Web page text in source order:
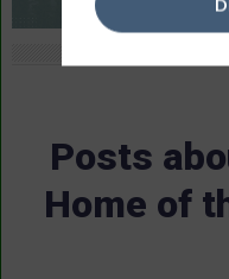
Posts
Home of